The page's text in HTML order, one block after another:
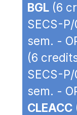
BGL (6
SECS-
sem. -
(6
SECS-
sem. -
CLEACC